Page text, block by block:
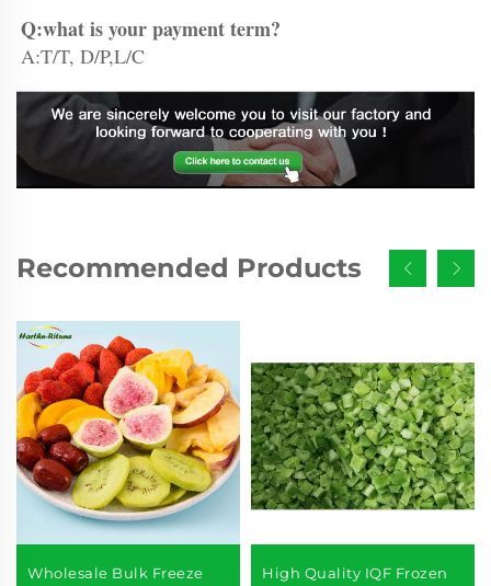
Q:what is your payment term?
A:T/T, D/P,L/C
Recommended Products
Wholesale Bulk Freeze
High Quality IQF Frozen